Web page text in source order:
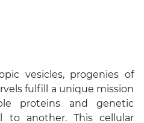
vesicles, progenies of
fulfill a unique mission
proteins and genetic
to another. This cellular